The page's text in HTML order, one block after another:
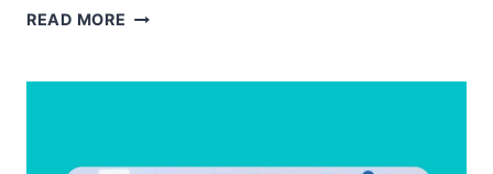
READ MORE HOW
CHARGE